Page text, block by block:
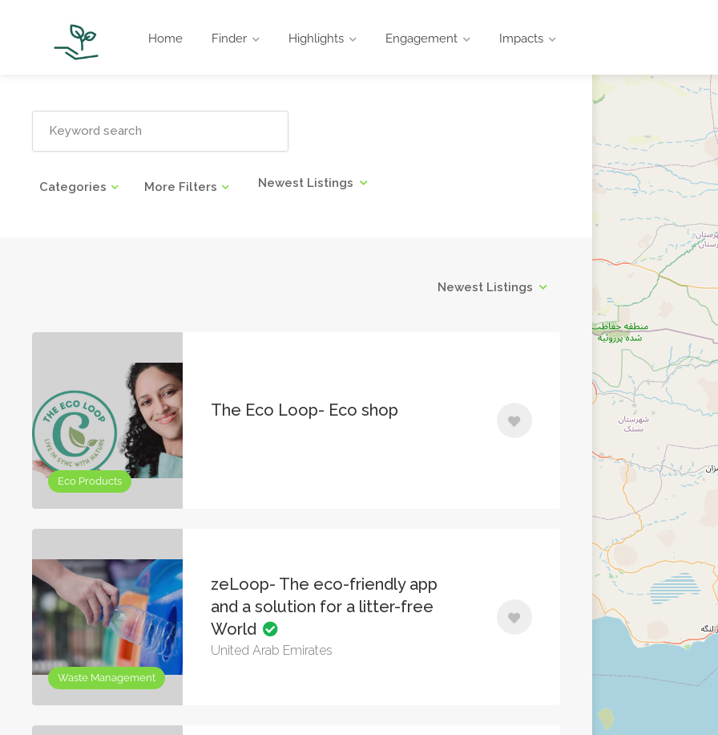
Home Finder Highlights Engagement Impacts
Categories More Filters Newest Listings
Newest Listings
Eco Products
The Eco Loop- Eco shop
Waste Management
zeLoop- The eco-friendly app
and a solution for a litter-free
World
United Arab Emirates